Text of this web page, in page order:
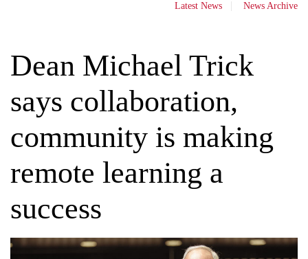
Latest News News Archive
Dean Michael Trick
says collaboration,
community is making
remote learning a
success